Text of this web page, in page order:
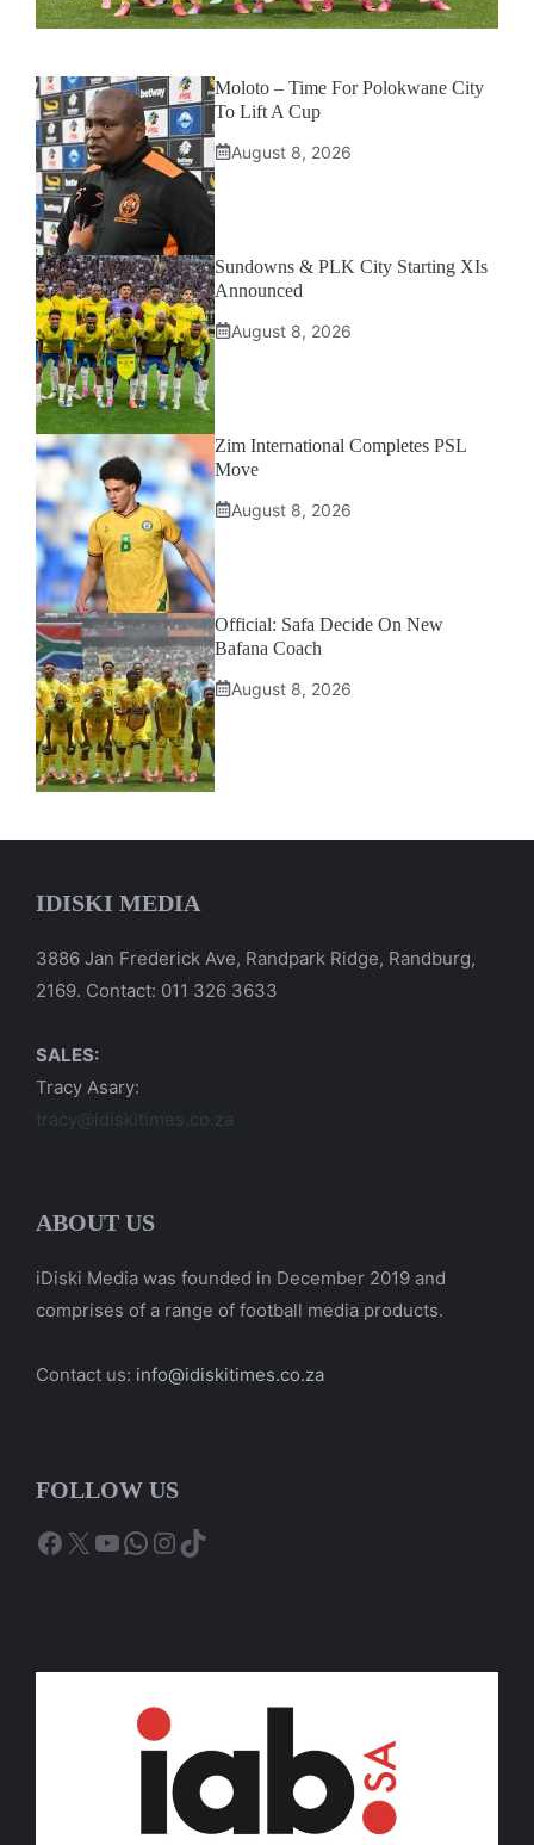
Moloto – Time For Polokwane City
To Lift A Cup
August 8, 2026
Sundowns & PLK City Starting XIs
Announced
August 8, 2026
Zim International Completes PSL
Move
August 8, 2026
Official: Safa Decide On New
Bafana Coach
August 8, 2026
IDISKI MEDIA
3886 Jan Frederick Ave, Randpark Ridge, Randburg,
2169. Contact: 011 326 3633
SALES:
Tracy Asary:
tracy@idiskitimes.co.za
ABOUT US
iDiski Media was founded in December 2019 and
comprises of a range of football media products.
Contact us: info@idiskitimes.co.za
FOLLOW US
Facebook
X YouTube
WhatsApp
Instagram
TikTok